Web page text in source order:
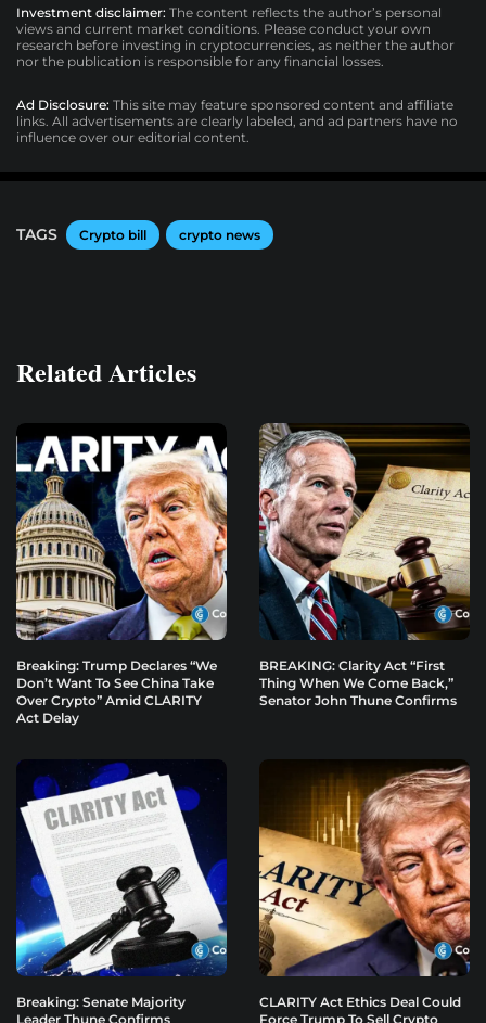
Investment disclaimer: The content reflects the author’s personal
views and current market conditions. Please conduct your own
research before investing in cryptocurrencies, as neither the author
nor the publication is responsible for any financial losses.
Ad Disclosure: This site may feature sponsored content and affiliate
links. All advertisements are clearly labeled, and ad partners have no
influence over our editorial content.
TAGS Crypto bill crypto news
Related Articles
Breaking: Trump Declares “We
Don’t Want To See China Take
Over Crypto” Amid CLARITY
Act Delay
BREAKING: Clarity Act “First
Thing When We Come Back,”
Senator John Thune Confirms
Breaking: Senate Majority
Leader Thune Confirms
CLARITY Act Ethics Deal Could
Force Trump To Sell Crypto